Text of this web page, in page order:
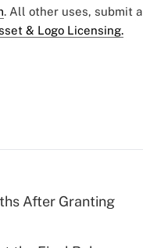
. All other uses, submit a
& Logo Licensing.
After Granting